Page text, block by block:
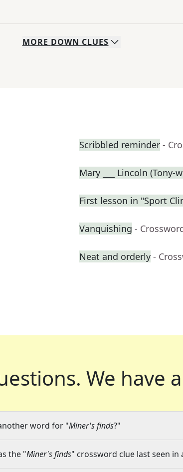
MORE DOWN CLUES
Scribbled reminder -
Mary ___ Lincoln
First lesson in "Sport
Vanquishing -
Neat and orderly -
We have
word for "Miner's finds?"
the "Miner's finds" crossword clue last seen in